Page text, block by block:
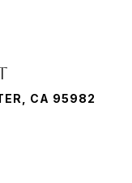
CA 95982